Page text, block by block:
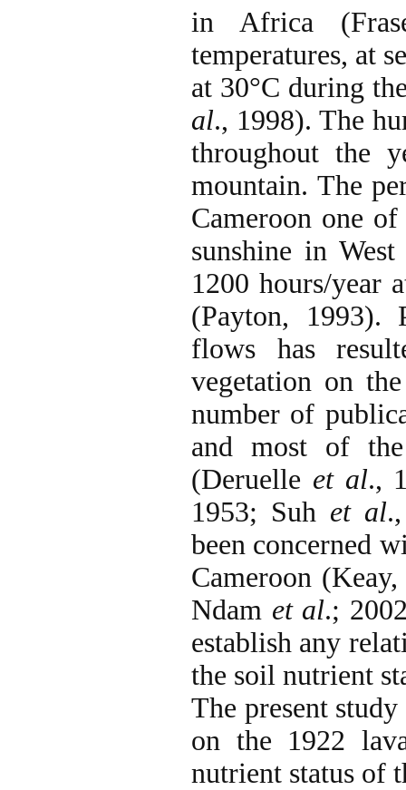
in Africa
temperatures, at
at 30°C during
al., 1998). The
throughout the
mountain. The
Cameroon one
sunshine in
1200 hours/year
(Payton, 1993).
flows has
vegetation on
number of
and most of
(Deruelle et al.,
1953; Suh et al
been concerned
Cameroon
Ndam et al.;
establish any
the soil nutrient
The present
on the 1922
nutrient status of